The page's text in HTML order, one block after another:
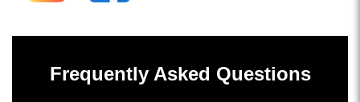
Frequently Asked Questions